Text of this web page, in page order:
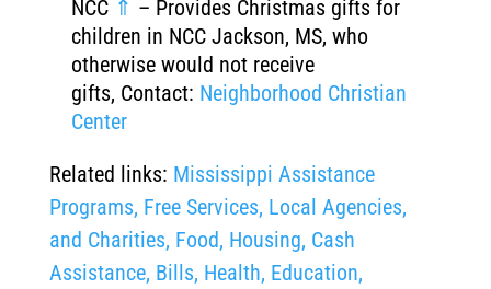
NCC ⇑ – Provides Christmas gifts for
children in NCC Jackson, MS, who
otherwise would not receive
gifts, Contact: Neighborhood Christian
Center
Related links: Mississippi Assistance
Programs, Free Services, Local Agencies,
and Charities, Food, Housing, Cash
Assistance, Bills, Health, Education,